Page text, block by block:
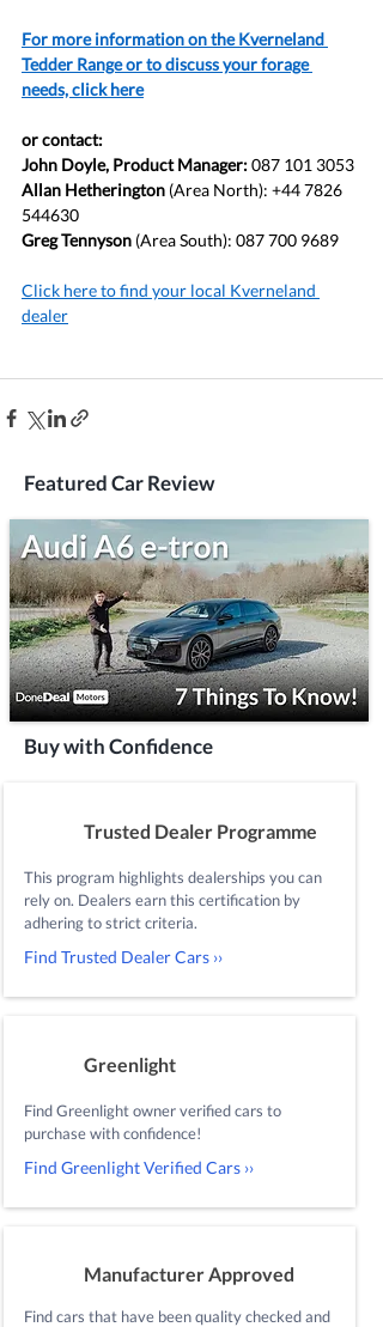
For more information on the Kverneland
Tedder Range or to discuss your forage
needs, click here
or contact:
John Doyle, Product Manager: 087 101 3053
Allan Hetherington (Area North): +44 7826
544630
Greg Tennyson (Area South): 087 700 9689
Click here to find your local Kverneland
dealer
Featured Car Review
Buy with Confidence
Trusted Dealer Programme
This program highlights dealerships you can
rely on. Dealers earn this certification by
adhering to strict criteria.
Find Trusted Dealer Cars ››
Greenlight
Find Greenlight owner verified cars to
purchase with confidence!
Find Greenlight Verified Cars ››
Manufacturer Approved
Find cars that have been quality checked and